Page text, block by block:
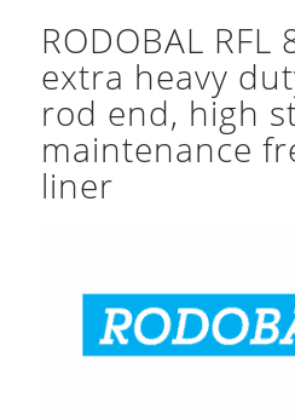
RODOBAL RFL
extra heavy
rod end, high
maintenance
liner